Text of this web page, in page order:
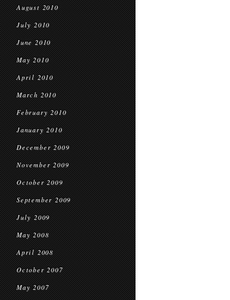
August 2010
July 2010
June 2010
May 2010
April 2010
March 2010
February 2010
January 2010
December 2009
November 2009
October 2009
September 2009
July 2009
May 2008
April 2008
October 2007
May 2007